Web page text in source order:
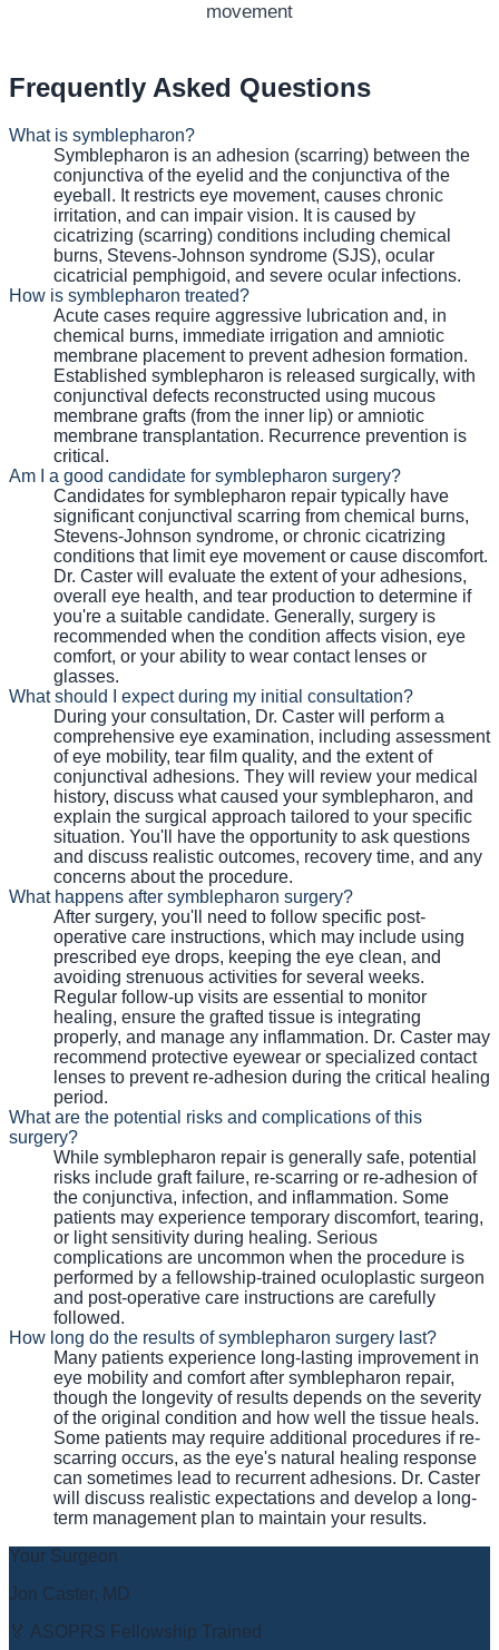
movement
Frequently Asked Questions
What is symblepharon?
Symblepharon is an adhesion (scarring) between the
conjunctiva of the eyelid and the conjunctiva of the
eyeball. It restricts eye movement, causes chronic
irritation, and can impair vision. It is caused by
cicatrizing (scarring) conditions including chemical
burns, Stevens-Johnson syndrome (SJS), ocular
cicatricial pemphigoid, and severe ocular infections.
How is symblepharon treated?
Acute cases require aggressive lubrication and, in
chemical burns, immediate irrigation and amniotic
membrane placement to prevent adhesion formation.
Established symblepharon is released surgically, with
conjunctival defects reconstructed using mucous
membrane grafts (from the inner lip) or amniotic
membrane transplantation. Recurrence prevention is
critical.
Am I a good candidate for symblepharon surgery?
Candidates for symblepharon repair typically have
significant conjunctival scarring from chemical burns,
Stevens-Johnson syndrome, or chronic cicatrizing
conditions that limit eye movement or cause discomfort.
Dr. Caster will evaluate the extent of your adhesions,
overall eye health, and tear production to determine if
you're a suitable candidate. Generally, surgery is
recommended when the condition affects vision, eye
comfort, or your ability to wear contact lenses or
glasses.
What should I expect during my initial consultation?
During your consultation, Dr. Caster will perform a
comprehensive eye examination, including assessment
of eye mobility, tear film quality, and the extent of
conjunctival adhesions. They will review your medical
history, discuss what caused your symblepharon, and
explain the surgical approach tailored to your specific
situation. You'll have the opportunity to ask questions
and discuss realistic outcomes, recovery time, and any
concerns about the procedure.
What happens after symblepharon surgery?
After surgery, you'll need to follow specific post-
operative care instructions, which may include using
prescribed eye drops, keeping the eye clean, and
avoiding strenuous activities for several weeks.
Regular follow-up visits are essential to monitor
healing, ensure the grafted tissue is integrating
properly, and manage any inflammation. Dr. Caster may
recommend protective eyewear or specialized contact
lenses to prevent re-adhesion during the critical healing
period.
What are the potential risks and complications of this
surgery?
While symblepharon repair is generally safe, potential
risks include graft failure, re-scarring or re-adhesion of
the conjunctiva, infection, and inflammation. Some
patients may experience temporary discomfort, tearing,
or light sensitivity during healing. Serious
complications are uncommon when the procedure is
performed by a fellowship-trained oculoplastic surgeon
and post-operative care instructions are carefully
followed.
How long do the results of symblepharon surgery last?
Many patients experience long-lasting improvement in
eye mobility and comfort after symblepharon repair,
though the longevity of results depends on the severity
of the original condition and how well the tissue heals.
Some patients may require additional procedures if re-
scarring occurs, as the eye's natural healing response
can sometimes lead to recurrent adhesions. Dr. Caster
will discuss realistic expectations and develop a long-
term management plan to maintain your results.
Your Surgeon
Jon Caster, MD
🏅 ASOPRS Fellowship Trained